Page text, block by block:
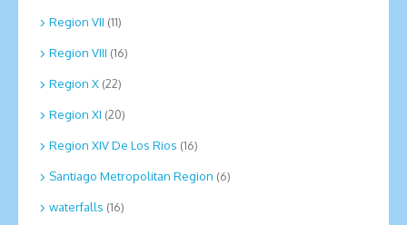
Region VII (11)
Region VIII (16)
Region X (22)
Region XI (20)
Region XIV De Los Rios (16)
Santiago Metropolitan Region (6)
waterfalls (16)